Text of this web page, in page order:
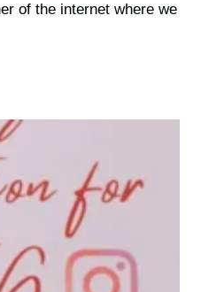
of the internet where we